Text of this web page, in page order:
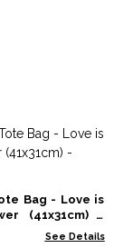
Bag - Love is
(41x31cm) -
See Details